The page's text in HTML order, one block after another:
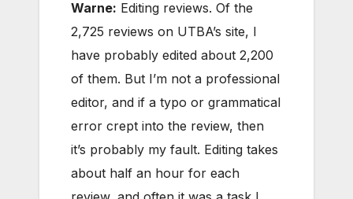
Warne: Editing reviews. Of the
2,725 reviews on UTBA’s site, I
have probably edited about 2,200
of them. But I’m not a professional
editor, and if a typo or grammatical
error crept into the review, then
it’s probably my fault. Editing takes
about half an hour for each